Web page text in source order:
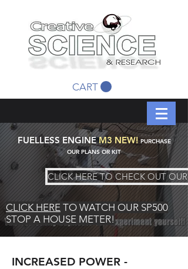
CART
FUELLESS ENGINEM3 NEW! PURCHASE
OUR PLANS OR KIT
CLICK HERE TO CHECK OUT OUR
CLICK HERE TO WATCH OUR SP500
STOP A HOUSE METER!
INCREASED POWER -